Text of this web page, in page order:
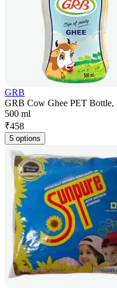
GRB
GRB Cow Ghee PET Bottle,
500 ml
₹458
5 options